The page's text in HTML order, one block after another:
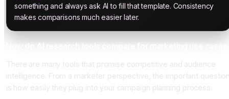
something and always ask AI to fill that template. Consistency
makes comparisons much easier later.
There are many tools that promise competitive and audience
intelligence. From a marketer perspective, the important
is how easily they plug into your campaign planning process.